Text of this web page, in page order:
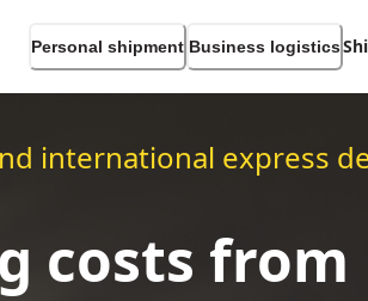
Personal shipment Business logistics
international express
costs from